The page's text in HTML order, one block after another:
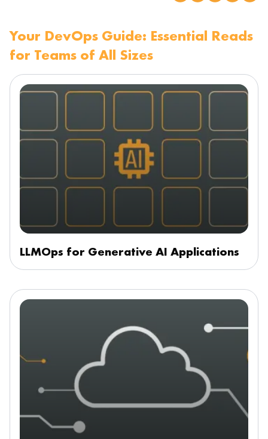
Your DevOps Guide: Essential Reads
for Teams of All Sizes
LLMOps for Generative AI Applications